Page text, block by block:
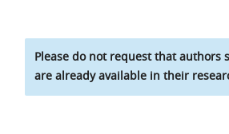
Please do not request that authors
are already available in their